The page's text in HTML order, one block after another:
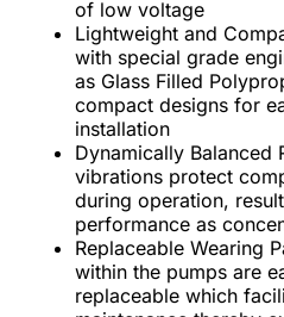
of low voltage
Lightweight and
with special grade
as Glass Filled
compact designs for
installation
Dynamically Balanced
vibrations protect
during operation,
performance as
Replaceable Wearing
within the pumps are
replaceable which